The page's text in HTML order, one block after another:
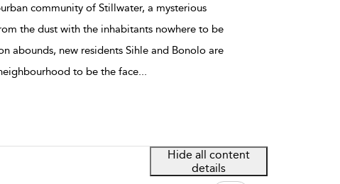
community of Stillwater, a mysterious
the dust with the inhabitants nowhere to be
abounds, new residents Sihle and Bonolo are
to be the face...
Hide all content
details